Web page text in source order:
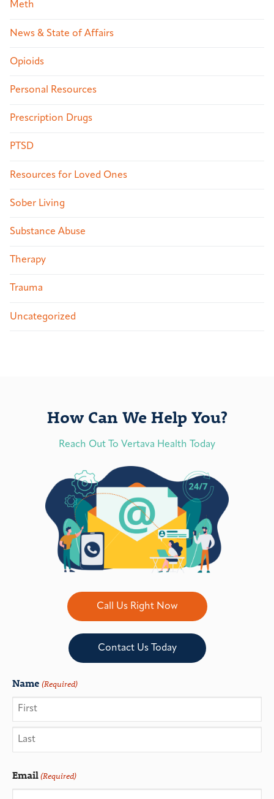
Meth
News & State of Affairs
Opioids
Personal Resources
Prescription Drugs
PTSD
Resources for Loved Ones
Sober Living
Substance Abuse
Therapy
Trauma
Uncategorized
How Can We Help You?
Reach Out To Vertava Health Today
Call Us Right Now
Contact Us Today
Name (Required)
Email(Required)